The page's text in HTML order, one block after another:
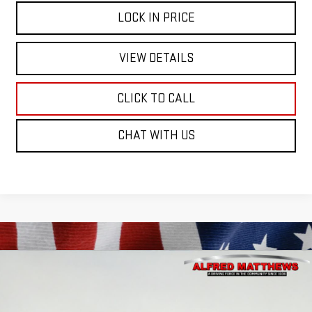
LOCK IN PRICE
VIEW DETAILS
CLICK TO CALL
CHAT WITH US
WINDOW STICKER